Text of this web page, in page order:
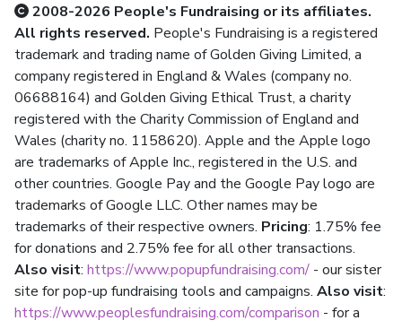
2008-2026 People's Fundraising or its affiliates.
All rights reserved. People's Fundraising is a registered
trademark and trading name of Golden Giving Limited, a
company registered in England & Wales (company no.
06688164) and Golden Giving Ethical Trust, a charity
registered with the Charity Commission of England and
Wales (charity no. 1158620). Apple and the Apple logo
are trademarks of Apple Inc., registered in the U.S. and
other countries. Google Pay and the Google Pay logo are
trademarks of Google LLC. Other names may be
trademarks of their respective owners. Pricing: 1.75% fee
for donations and 2.75% fee for all other transactions.
Also visit: https://www.popupfundraising.com/ - our sister
site for pop-up fundraising tools and campaigns. Also visit:
https://www.peoplesfundraising.com/comparison - for a